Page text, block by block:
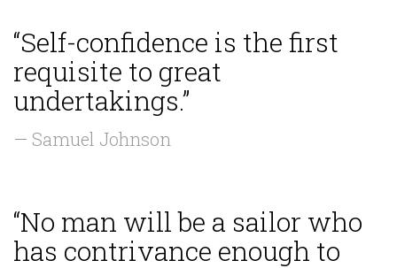
“Self-confidence is the first
requisite to great
undertakings.”
— Samuel Johnson
“No man will be a sailor who
has contrivance enough to